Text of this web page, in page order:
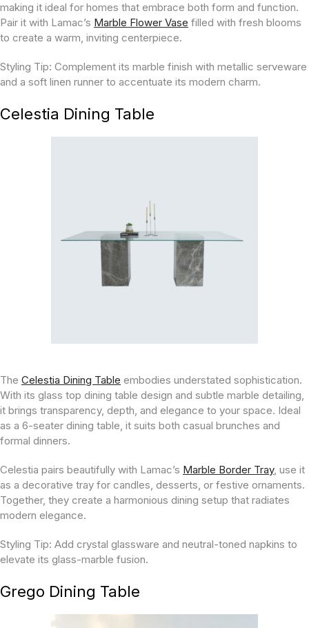
making it ideal for homes that embrace both form and function.
Pair it with Lamac’s Marble Flower Vase filled with fresh blooms
to create a warm, inviting centerpiece.
Styling Tip: Complement its marble finish with metallic serveware
and a soft linen runner to accentuate its modern charm.
Celestia Dining Table
The Celestia Dining Table embodies understated sophistication.
With its glass top dining table design and subtle marble detailing,
it brings transparency, depth, and elegance to your space. Ideal
as a 6-seater dining table, it suits both casual brunches and
formal dinners.
Celestia pairs beautifully with Lamac’s Marble Border Tray, use it
as a decorative tray for candles, desserts, or festive ornaments.
Together, they create a harmonious dining setup that radiates
modern elegance.
Styling Tip: Add crystal glassware and neutral-toned napkins to
elevate its glass-marble fusion.
Grego Dining Table